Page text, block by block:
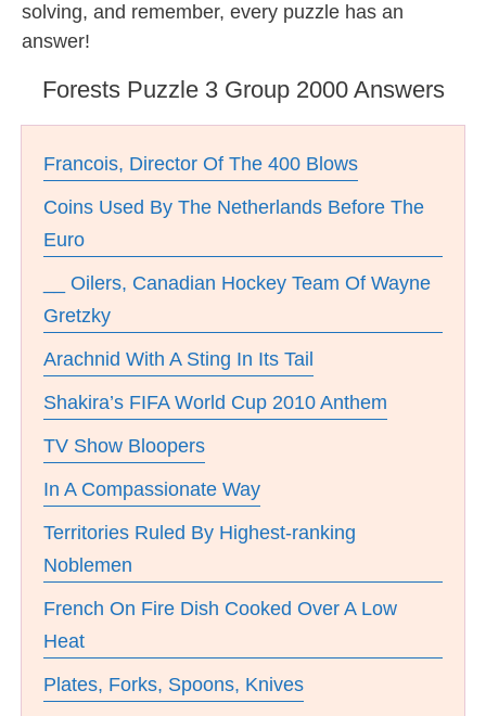
solving, and remember, every puzzle has an
answer!
Forests Puzzle 3 Group 2000 Answers
Francois, Director Of The 400 Blows
Coins Used By The Netherlands Before The
Euro
__ Oilers, Canadian Hockey Team Of Wayne
Gretzky
Arachnid With A Sting In Its Tail
Shakira’s FIFA World Cup 2010 Anthem
TV Show Bloopers
In A Compassionate Way
Territories Ruled By Highest-ranking
Noblemen
French On Fire Dish Cooked Over A Low
Heat
Plates, Forks, Spoons, Knives